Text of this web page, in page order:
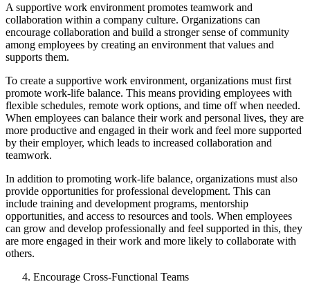
A supportive work environment promotes teamwork and
collaboration within a company culture. Organizations can
encourage collaboration and build a stronger sense of community
among employees by creating an environment that values and
supports them.
To create a supportive work environment, organizations must first
promote work-life balance. This means providing employees with
flexible schedules, remote work options, and time off when needed.
When employees can balance their work and personal lives, they are
more productive and engaged in their work and feel more supported
by their employer, which leads to increased collaboration and
teamwork.
In addition to promoting work-life balance, organizations must also
provide opportunities for professional development. This can
include training and development programs, mentorship
opportunities, and access to resources and tools. When employees
can grow and develop professionally and feel supported in this, they
are more engaged in their work and more likely to collaborate with
others.
Encourage Cross-Functional Teams